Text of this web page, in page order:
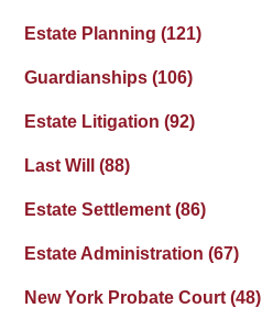
Estate Planning(121)
Guardianships(106)
Estate Litigation(92)
Last Will(88)
Estate Settlement(86)
Estate Administration(67)
New York Probate Court(48)